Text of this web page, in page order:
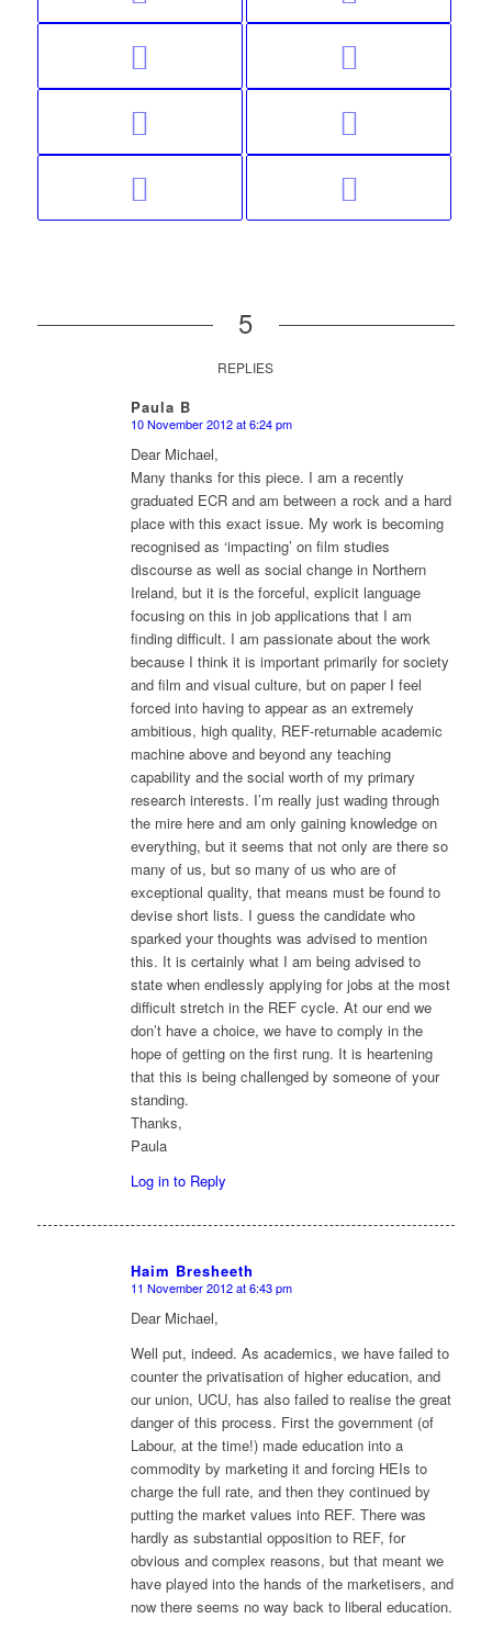
5
REPLIES
Paula B
says:
10 November 2012 at 6:24 pm
Dear Michael,
Many thanks for this piece. I am a recently
graduated ECR and am between a rock and a hard
place with this exact issue. My work is becoming
recognised as ‘impacting’ on film studies
discourse as well as social change in Northern
Ireland, but it is the forceful, explicit language
focusing on this in job applications that I am
finding difficult. I am passionate about the work
because I think it is important primarily for society
and film and visual culture, but on paper I feel
forced into having to appear as an extremely
ambitious, high quality, REF-returnable academic
machine above and beyond any teaching
capability and the social worth of my primary
research interests. I’m really just wading through
the mire here and am only gaining knowledge on
everything, but it seems that not only are there so
many of us, but so many of us who are of
exceptional quality, that means must be found to
devise short lists. I guess the candidate who
sparked your thoughts was advised to mention
this. It is certainly what I am being advised to
state when endlessly applying for jobs at the most
difficult stretch in the REF cycle. At our end we
don’t have a choice, we have to comply in the
hope of getting on the first rung. It is heartening
that this is being challenged by someone of your
standing.
Thanks,
Paula
Log in to Reply
Haim Bresheeth
says:
11 November 2012 at 6:43 pm
Dear Michael,
Well put, indeed. As academics, we have failed to
counter the privatisation of higher education, and
our union, UCU, has also failed to realise the great
danger of this process. First the government (of
Labour, at the time!) made education into a
commodity by marketing it and forcing HEIs to
charge the full rate, and then they continued by
putting the market values into REF. There was
hardly as substantial opposition to REF, for
obvious and complex reasons, but that meant we
have played into the hands of the marketisers, and
now there seems no way back to liberal education.